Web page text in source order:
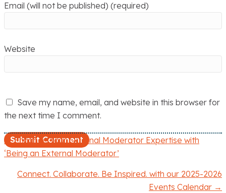
Email (will not be published) (required)
Website
Save my name, email, and website in this browser for
the next time I comment.
P
← Enhance Your External Moderator Expertise with
‘Being an External Moderator’
Connect. Collaborate. Be Inspired. with our 2025-2026
Events Calendar →